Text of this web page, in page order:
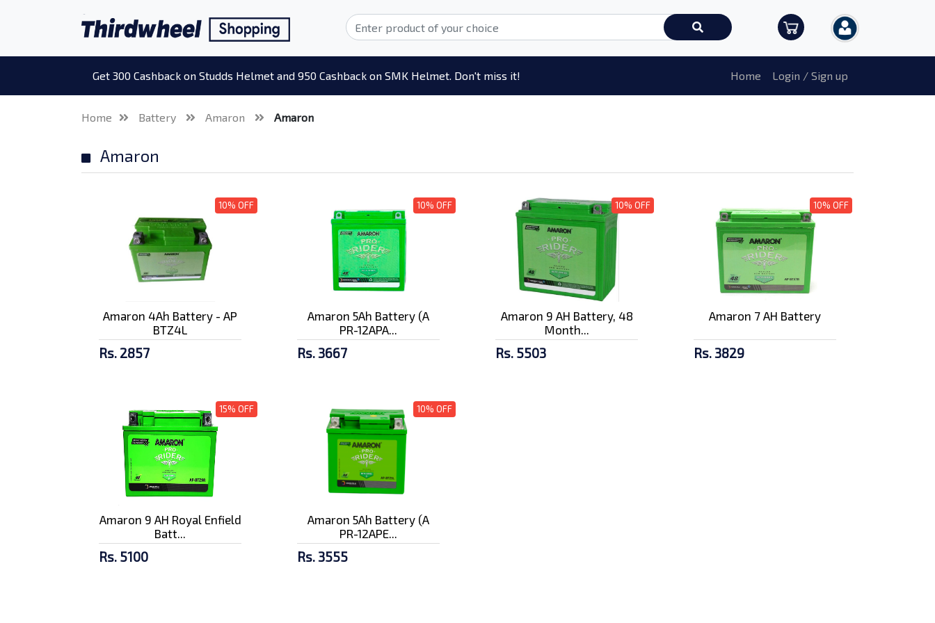
Get 300 Cashback on Studds Helmet and 950 Cashback on SMK Helmet. Don't miss it! Home Login / Sign up
Home Battery Amaron Amaron
Amaron
10% OFF
Amaron 4Ah Battery - AP
BTZ4L
Rs. 2857
10% OFF
Amaron 5Ah Battery (A
PR-12APA...
Rs. 3667
10% OFF
Amaron 9 AH Battery, 48
Month...
Rs. 5503
10% OFF
Amaron 7 AH Battery
Rs. 3829
15% OFF
Amaron 9 AH Royal Enfield
Batt...
Rs. 5100
10% OFF
Amaron 5Ah Battery (A
PR-12APE...
Rs. 3555